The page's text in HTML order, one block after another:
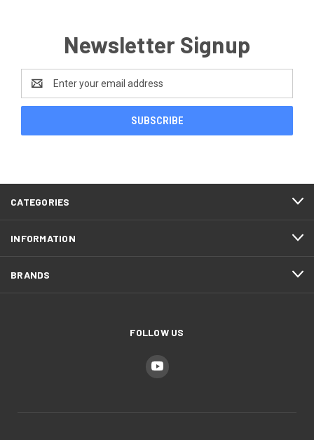
Newsletter Signup
Address
CATEGORIES
INFORMATION
BRANDS
FOLLOW US